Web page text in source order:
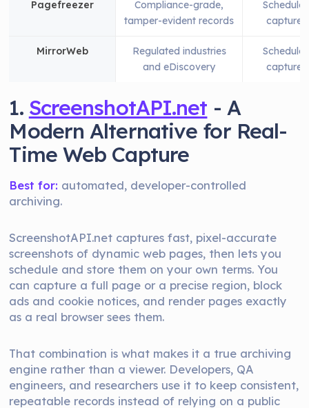
Pagefreezer
Compliance-grade,
tamper-evident records
captures
MirrorWeb
Regulated industries
and eDiscovery
captures
1. ScreenshotAPI.net - A
Modern Alternative for Real-
Time Web Capture
Best for: automated, developer-controlled
archiving.
ScreenshotAPI.net captures fast, pixel-accurate
screenshots of dynamic web pages, then lets you
schedule and store them on your own terms. You
can capture a full page or a precise region, block
ads and cookie notices, and render pages exactly
as a real browser sees them.
That combination is what makes it a true archiving
engine rather than a viewer. Developers, QA
engineers, and researchers use it to keep consistent,
repeatable records instead of relying on a public